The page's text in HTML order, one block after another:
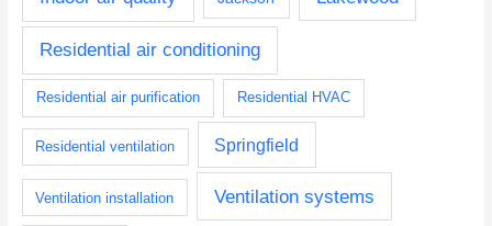
Residential air conditioning
Residential air purification Residential HVAC
Residential ventilation Springfield
Ventilation installation Ventilation systems